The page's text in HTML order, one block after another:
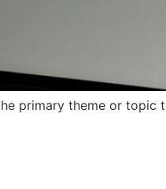
primary theme or topic